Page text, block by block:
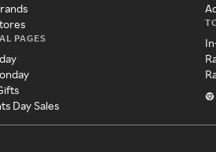
PAGES
Day Sales